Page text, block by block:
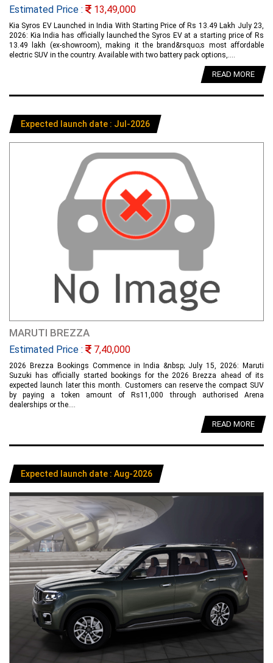
Estimated Price : 13,49,000
Kia Syros EV Launched in India With Starting Price of Rs 13.49 Lakh July 23,
2026: Kia India has officially launched the Syros EV at a starting price of Rs
13.49 lakh (ex-showroom), making it the brand&rsquo;s most affordable
electric SUV in the country. Available with two battery pack options,....
READ MORE
Expected launch date : Jul-2026
MARUTI BREZZA
Estimated Price : 7,40,000
2026 Brezza Bookings Commence in India &nbsp; July 15, 2026: Maruti
Suzuki has officially started bookings for the 2026 Brezza ahead of its
expected launch later this month. Customers can reserve the compact SUV
by paying a token amount of Rs11,000 through authorised Arena
dealerships or the....
READ MORE
Expected launch date : Aug-2026